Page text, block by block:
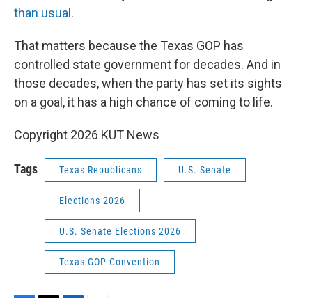
than usual .
That matters because the Texas GOP has
controlled state government for decades. And in
those decades, when the party has set its sights
on a goal, it has a high chance of coming to life.
Copyright 2026 KUT News
Tags Texas Republicans U.S. Senate
Elections 2026
U.S. Senate Elections 2026
Texas GOP Convention